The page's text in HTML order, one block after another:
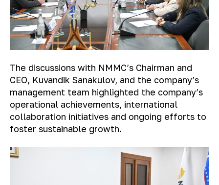
The discussions with NMMC’s Chairman and
CEO, Kuvandik Sanakulov, and the company’s
management team highlighted the company’s
operational achievements, international
collaboration initiatives and ongoing efforts to
foster sustainable growth.